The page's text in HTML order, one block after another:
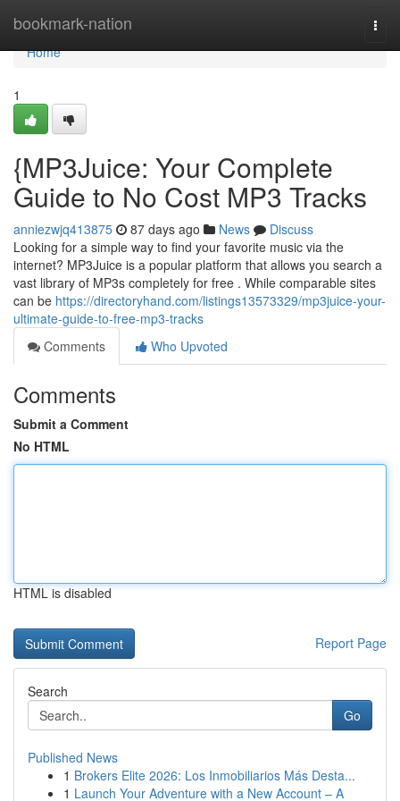
bookmark-nation
Home
Home
1
{MP3Juice: Your Complete
Guide to No Cost MP3 Tracks
anniezwjq413875 87 days ago News
Discuss
Looking for a simple way to find your favorite music via the
internet? MP3Juice is a popular platform that allows you search a
vast library of MP3s completely for free . While comparable sites
can be https://directoryhand.com/listings13573329/mp3juice-your-
ultimate-guide-to-free-mp3-tracks
Comments
Who Upvoted
Comments
Submit a Comment
No HTML
HTML is disabled
Report Page
Search
Go
Published News
1 Brokers Elite 2026: Los Inmobiliarios Más Desta...
1 Launch Your Adventure with a New Account – A